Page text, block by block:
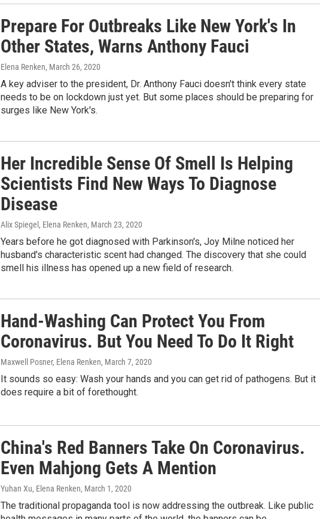
Prepare For Outbreaks Like New York's In
Other States, Warns Anthony Fauci
Elena Renken, March 26, 2020
A key adviser to the president, Dr. Anthony Fauci doesn't think every state
needs to be on lockdown just yet. But some places should be preparing for
surges like New York's.
Her Incredible Sense Of Smell Is Helping
Scientists Find New Ways To Diagnose
Disease
Alix Spiegel, Elena Renken, March 23, 2020
Years before he got diagnosed with Parkinson's, Joy Milne noticed her
husband's characteristic scent had changed. The discovery that she could
smell his illness has opened up a new field of research.
Hand-Washing Can Protect You From
Coronavirus. But You Need To Do It Right
Maxwell Posner, Elena Renken, March 7, 2020
It sounds so easy: Wash your hands and you can get rid of pathogens. But it
does require a bit of forethought.
China's Red Banners Take On Coronavirus.
Even Mahjong Gets A Mention
Yuhan Xu, Elena Renken, March 1, 2020
The traditional propaganda tool is now addressing the outbreak. Like public